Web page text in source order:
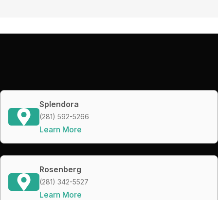
Splendora
(281) 592-5266
Learn More
Rosenberg
(281) 342-5527
Learn More